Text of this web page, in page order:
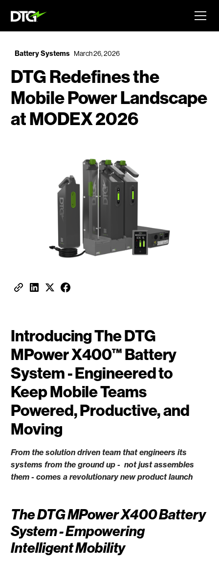
Battery Systems March 26, 2026
DTG Redefines the
Mobile Power Landscape
at MODEX 2026
Introducing The DTG
MPower X400™ Battery
System - Engineered to
Keep Mobile Teams
Powered, Productive, and
Moving
From the solution driven team that engineers its
systems from the ground up - not just assembles
them - comes a revolutionary new product launch
The DTG MPower X400 Battery
System - Empowering
Intelligent Mobility